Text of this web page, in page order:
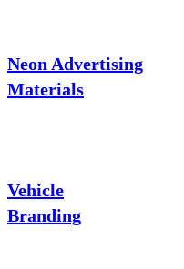
Neon Advertising
Materials
Vehicle
Branding